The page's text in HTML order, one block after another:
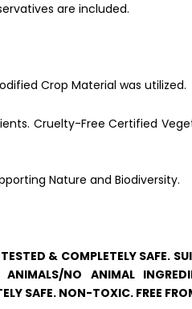
are included.
Crop Material was utilized.
Cruelty-Free Certified
Nature and Biodiversity.
& COMPLETELY SAFE.
NO ANIMAL
SAFE. NON-TOXIC. FREE